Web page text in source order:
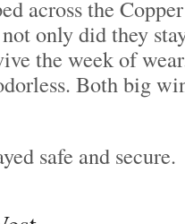
across the
only did they
the week of
Both big
safe and secure.